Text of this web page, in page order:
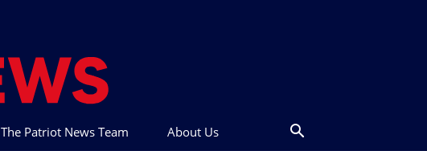
The Patriot News Team About Us